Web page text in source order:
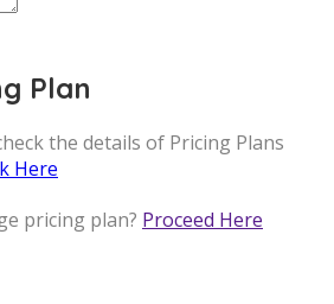
Plan
the details of Pricing Plans
Here
pricing plan? Proceed Here